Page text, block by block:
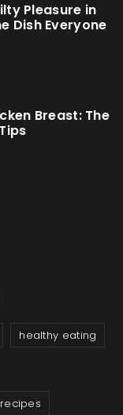
Pleasure in
Dish Everyone
Breast: The
healthy eating